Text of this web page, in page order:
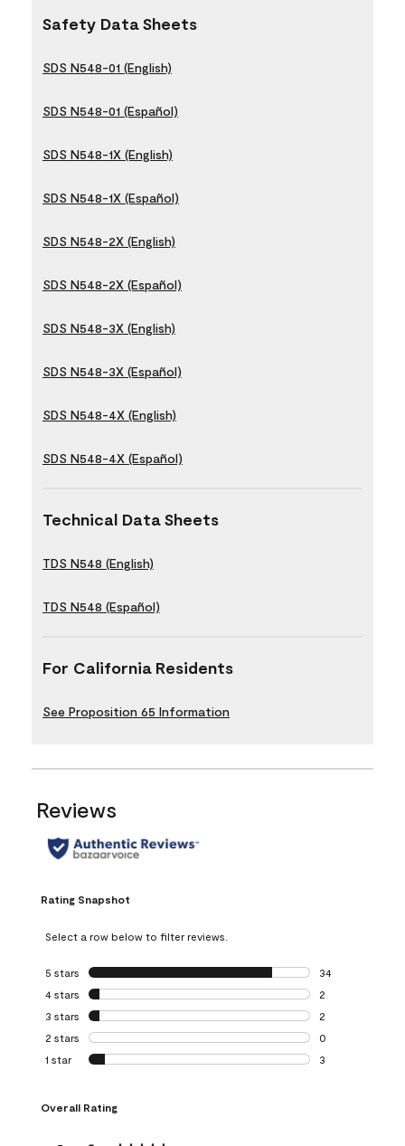
Safety Data Sheets
SDS N548-01 (English)
SDS N548-01 (Español)
SDS N548-1X (English)
SDS N548-1X (Español)
SDS N548-2X (English)
SDS N548-2X (Español)
SDS N548-3X (English)
SDS N548-3X (Español)
SDS N548-4X (English)
SDS N548-4X (Español)
Technical Data Sheets
TDS N548 (English)
TDS N548 (Español)
For California Residents
See Proposition 65 Information
Reviews
Rating Snapshot
Select a row below to filter reviews.
5 stars stars
34
34 reviews with
4 stars stars
2
2 reviews with 4
3 stars stars
2
2 reviews with 3
2 stars stars
0
0 reviews with 2
1 star stars
3
Overall Rating